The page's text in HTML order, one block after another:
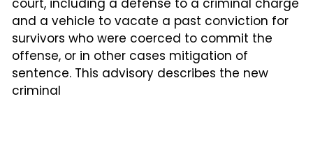
court, including a defense to a criminal charge
and a vehicle to vacate a past conviction for
survivors who were coerced to commit the
offense, or in other cases mitigation of
sentence. This advisory describes the new
criminal